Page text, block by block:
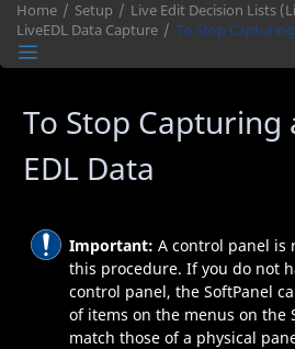
Home Setup Live Edit Decision Lists (
LiveEDL Data Capture To Stop
To Stop Capturing
EDL Data
Important: A control panel is
this procedure. If you do not
control panel, the SoftPanel
of items on the menus on the
match those of a physical